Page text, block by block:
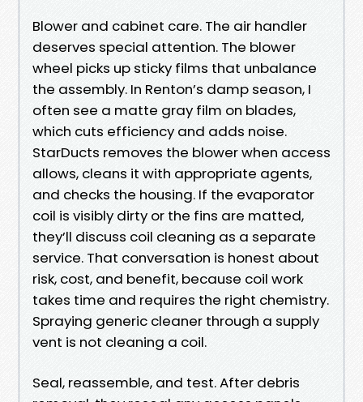
Blower and cabinet care. The air handler
deserves special attention. The blower
wheel picks up sticky films that unbalance
the assembly. In Renton’s damp season, I
often see a matte gray film on blades,
which cuts efficiency and adds noise.
StarDucts removes the blower when access
allows, cleans it with appropriate agents,
and checks the housing. If the evaporator
coil is visibly dirty or the fins are matted,
they’ll discuss coil cleaning as a separate
service. That conversation is honest about
risk, cost, and benefit, because coil work
takes time and requires the right chemistry.
Spraying generic cleaner through a supply
vent is not cleaning a coil.
Seal, reassemble, and test. After debris